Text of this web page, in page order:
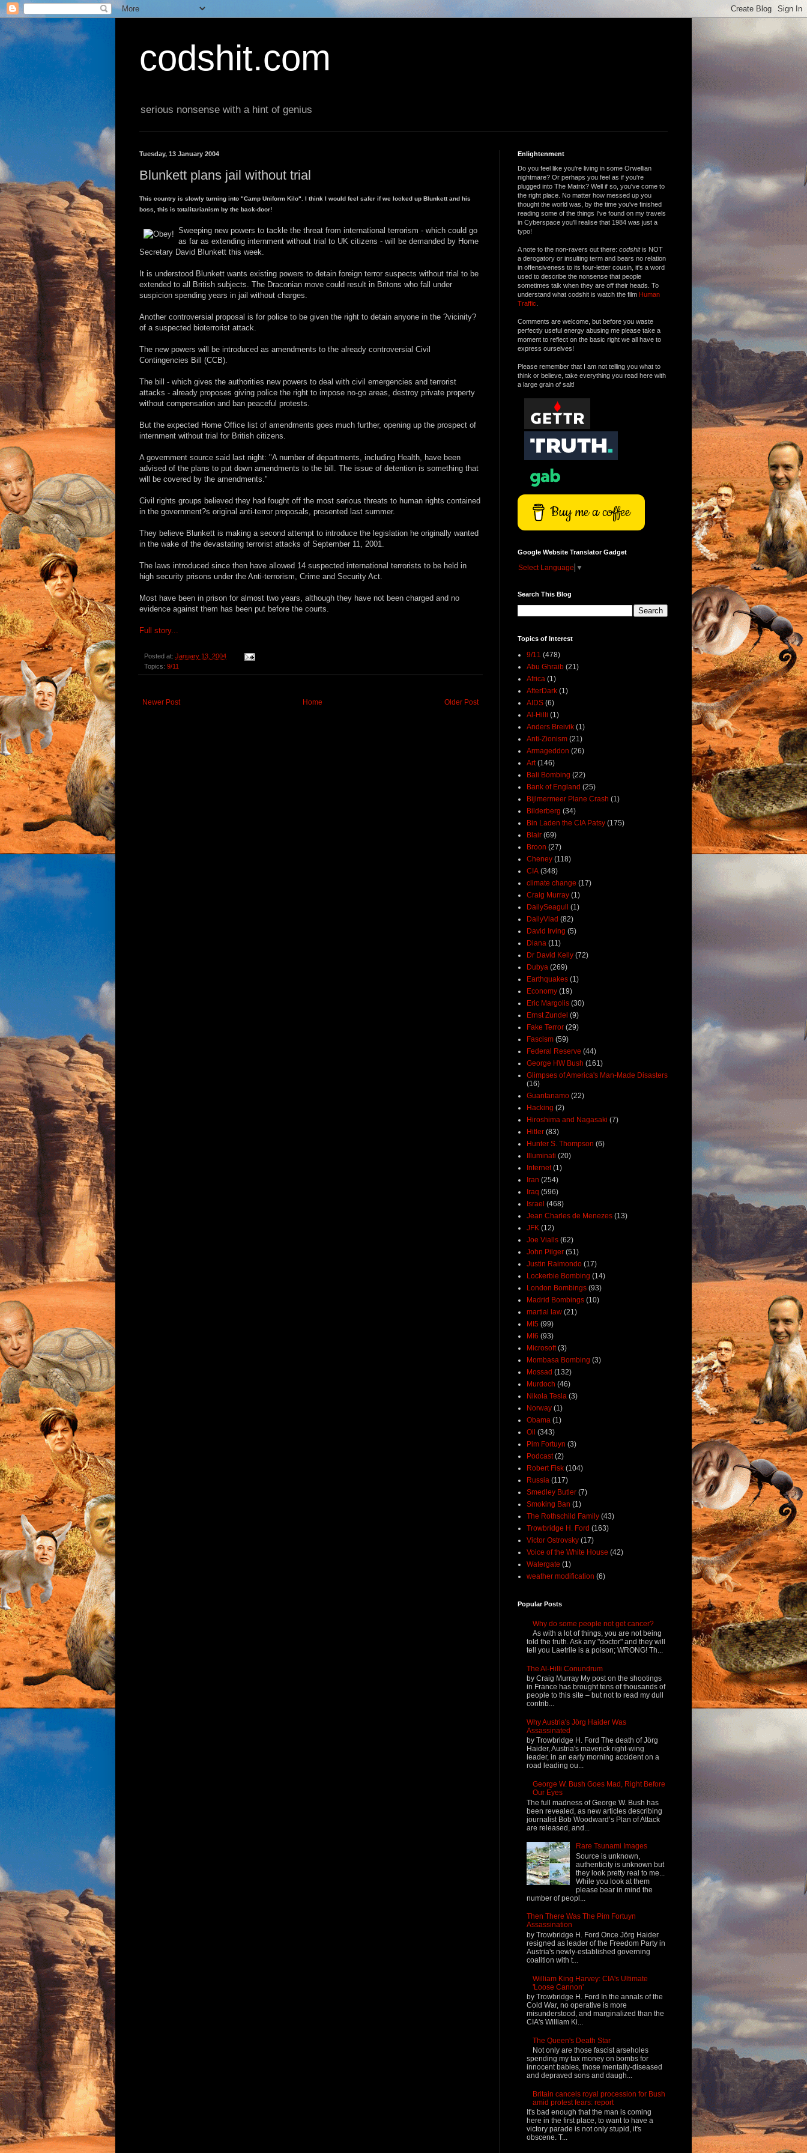
codshit.com
serious nonsense with a hint of genius
Tuesday, 13 January 2004
Blunkett plans jail without trial
This country is slowly turning into "Camp Uniform Kilo". I think I would feel safer if we locked up Blunkett and his
boss, this is totalitarianism by the back-door!
Sweeping new powers to tackle the threat from international terrorism - which could go
as far as extending internment without trial to UK citizens - will be demanded by Home
Secretary David Blunkett this week.
It is understood Blunkett wants existing powers to detain foreign terror suspects without trial to be
extended to all British subjects. The Draconian move could result in Britons who fall under
suspicion spending years in jail without charges.
Another controversial proposal is for police to be given the right to detain anyone in the ?vicinity?
of a suspected bioterrorist attack.
The new powers will be introduced as amendments to the already controversial Civil
Contingencies Bill (CCB).
The bill - which gives the authorities new powers to deal with civil emergencies and terrorist
attacks - already proposes giving police the right to impose no-go areas, destroy private property
without compensation and ban peaceful protests.
But the expected Home Office list of amendments goes much further, opening up the prospect of
internment without trial for British citizens.
A government source said last night: "A number of departments, including Health, have been
advised of the plans to put down amendments to the bill. The issue of detention is something that
will be covered by the amendments."
Civil rights groups believed they had fought off the most serious threats to human rights contained
in the government?s original anti-terror proposals, presented last summer.
They believe Blunkett is making a second attempt to introduce the legislation he originally wanted
in the wake of the devastating terrorist attacks of September 11, 2001.
The laws introduced since then have allowed 14 suspected international terrorists to be held in
high security prisons under the Anti-terrorism, Crime and Security Act.
Most have been in prison for almost two years, although they have not been charged and no
evidence against them has been put before the courts.
Full story...
Posted at: January 13, 2004
Topics: 9/11
Newer Post Older Post
Home
Enlightenment
Do you feel like you're living in some Orwellian
nightmare? Or perhaps you feel as if you're
plugged into The Matrix? Well if so, you've come to
the right place. No matter how messed up you
thought the world was, by the time you've finished
reading some of the things I've found on my travels
in Cyberspace you'll realise that 1984 was just a
typo!
A note to the non-ravers out there: codshitis NOT
a derogatory or insulting term and bears no relation
in offensiveness to its four-letter cousin, it's a word
used to describe the nonsense that people
sometimes talk when they are off their heads. To
understand what codshit is watch the film Human
Traffic
Comments are welcome, but before you waste
perfectly useful energy abusing me please take a
moment to reflect on the basic right we all have to
express ourselves!
Please remember that I am not telling you what to
think or believe, take everything you read here with
a large grain of salt!
Buy me a coffee
Google Website Translator Gadget
Select Language ▼
Search This Blog
Topics of Interest
9/11 (478)
Abu Ghraib (21)
Africa (1)
AfterDark (1)
AIDS (6)
Al-Hilli (1)
Anders Breivik (1)
Anti-Zionism (21)
Armageddon (26)
Art (146)
Bali Bombing (22)
Bank of England (25)
Bijlmermeer Plane Crash (1)
Bilderberg (34)
Bin Laden the CIA Patsy (175)
Blair (69)
Broon (27)
Cheney (118)
CIA (348)
climate change (17)
Craig Murray (1)
DailySeagull
(1)
DailyVlad (82)
David Irving (5)
Diana (11)
Dr David Kelly (72)
Dubya (269)
Earthquakes (1)
Economy (19)
Eric Margolis (30)
Ernst Zundel (9)
Fake Terror (29)
Fascism (59)
Federal Reserve (44)
George HW Bush (161)
Glimpses of America's Man-Made Disasters
(16)
Guantanamo (22)
Hacking (2)
Hiroshima and Nagasaki (7)
Hitler (83)
Hunter S. Thompson (6)
Illuminati (20)
Internet (1)
Iran (254)
Iraq (596)
Israel (468)
Jean Charles de Menezes (13)
JFK (12)
Joe Vialls (62)
John Pilger (51)
Justin Raimondo (17)
Lockerbie Bombing (14)
London Bombings (93)
Madrid Bombings (10)
martial law (21)
MI5 (99)
MI6 (93)
Microsoft (3)
Mombasa Bombing (3)
Mossad (132)
Murdoch (46)
Nikola Tesla (3)
Norway (1)
Obama (1)
Oil (343)
Pim Fortuyn (3)
Podcast (2)
Robert Fisk (104)
Russia (117)
Smedley Butler (7)
Smoking Ban (1)
The Rothschild Family (43)
Trowbridge H. Ford (163)
Victor Ostrovsky (17)
Voice of the White House (42)
Watergate (1)
weather modification (6)
Popular Posts
Why do some people not get cancer?
As with a lot of things, you are not being
told the truth. Ask any "doctor" and they will
tell you Laetrile is a poison; WRONG! Th...
The Al-Hilli Conundrum
by Craig Murray My post on the shootings
in France has brought tens of thousands of
people to this site – but not to read my dull
contrib...
Why Austria's Jörg Haider Was
Assassinated
by Trowbridge H. Ford The death of Jörg
Haider, Austria's maverick right-wing
leader, in an early morning accident on a
road leading ou...
George W. Bush Goes Mad, Right Before
Our Eyes
The full madness of George W. Bush has
been revealed, as new articles describing
journalist Bob Woodward’s Plan of Attack
are released, and...
Rare Tsunami Images
Source is unknown,
authenticity is unknown but
they look pretty real to me...
While you look at them
please bear in mind the
number of peopl...
Then There Was The Pim Fortuyn
Assassination
by Trowbridge H. Ford Once Jörg Haider
resigned as leader of the Freedom Party in
Austria's newly-established governing
coalition with t...
William King Harvey: CIA's Ultimate
'Loose Cannon'
by Trowbridge H. Ford In the annals of the
Cold War, no operative is more
misunderstood, and marginalized than the
CIA's William Ki...
The Queen's Death Star
Not only are those fascist arseholes
spending my tax money on bombs for
innocent babies, those mentally-diseased
and depraved sons and daugh...
Britain cancels royal procession for Bush
amid protest fears: report
It's bad enough that the man is coming
here in the first place, to want to have a
victory parade is not only stupid, it's
obscene. T...